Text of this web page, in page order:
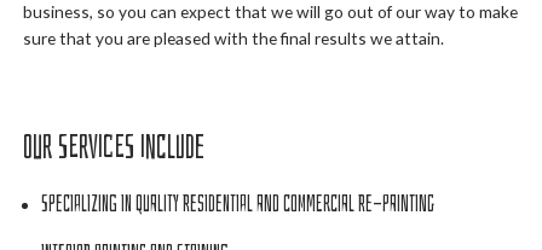
business, so you can expect that we will go out of our way to make
sure that you are pleased with the final results we attain.
Our Services Include
Specializing in Quality Residential and Commercial Re-painting